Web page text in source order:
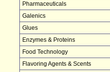
Pharmaceuticals
Galenics
Glues
Enzymes & Proteins
Food Technology
Flavoring Agents & Scents